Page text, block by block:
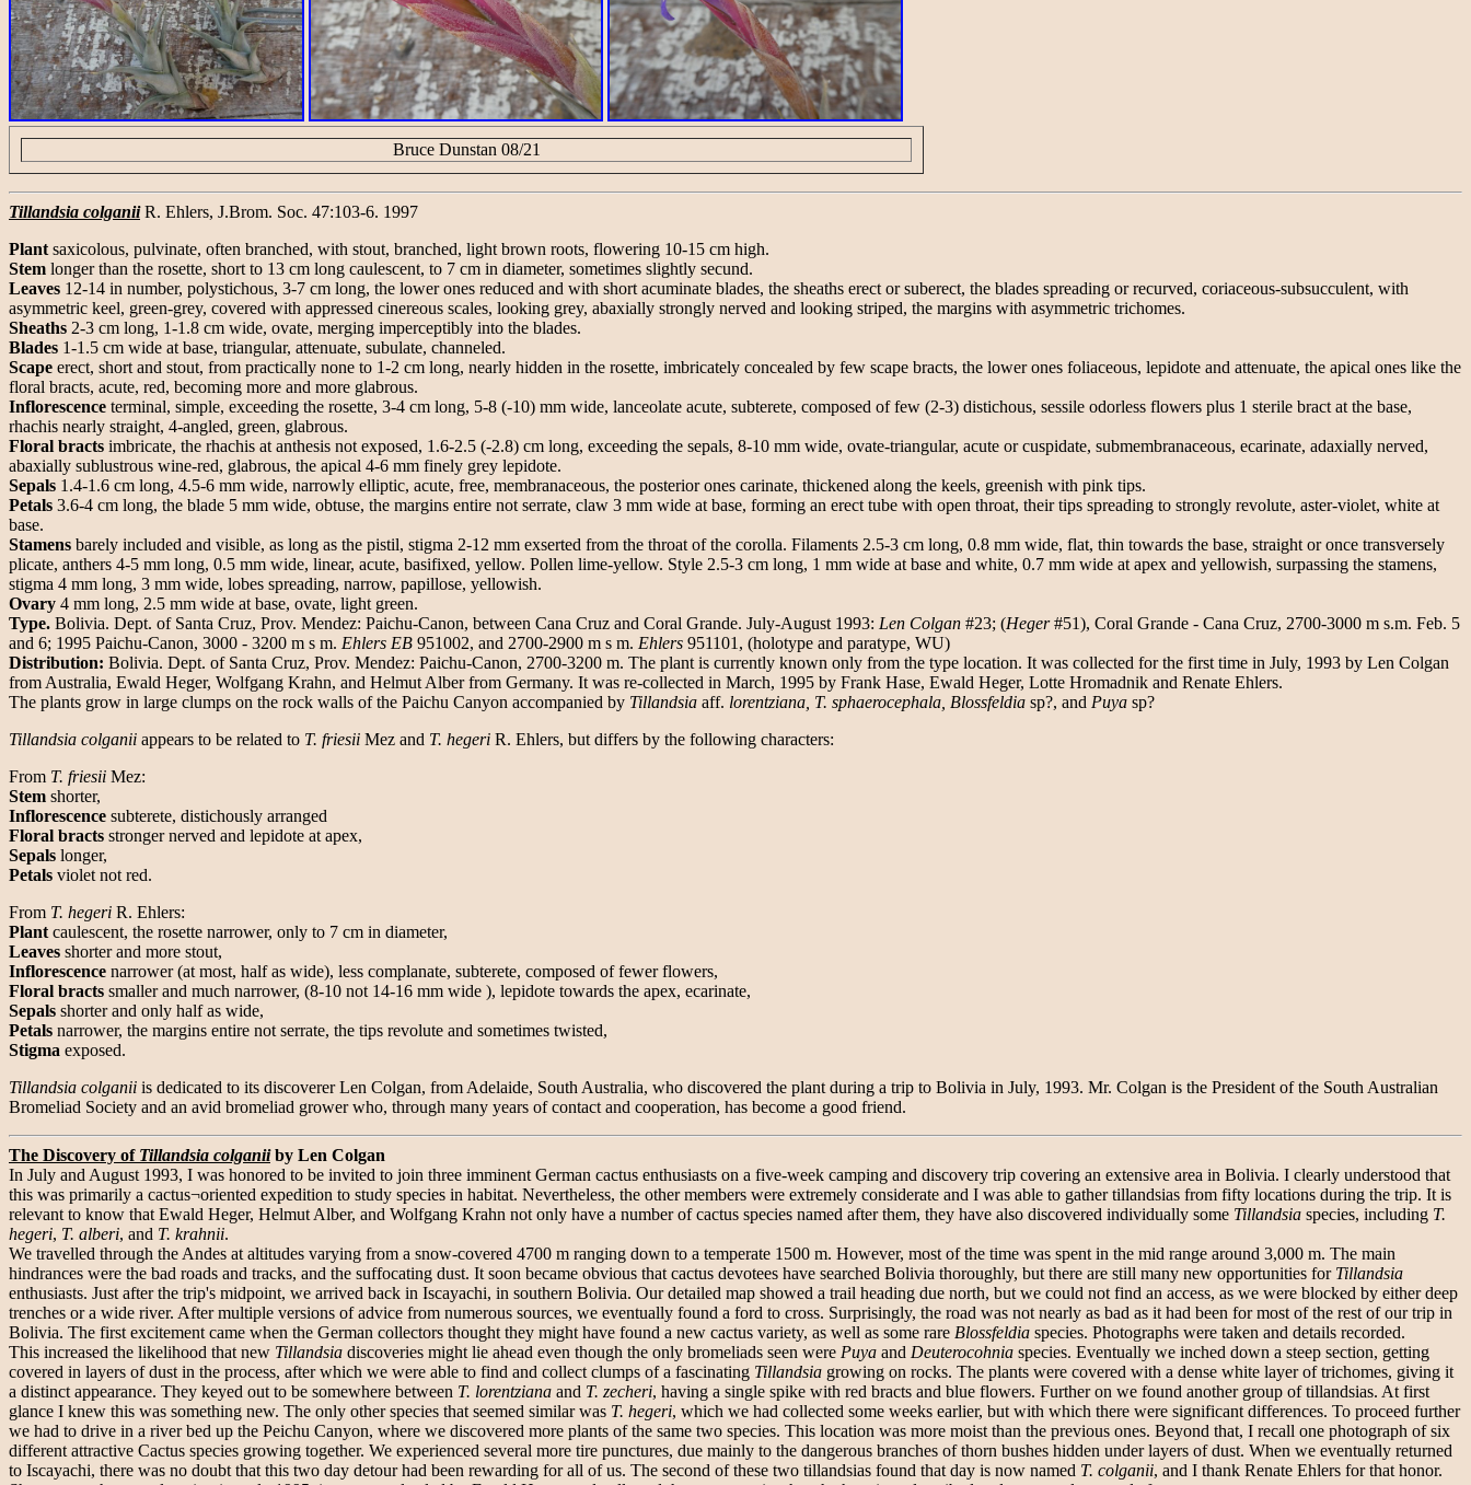
Bruce Dunstan 08/21
Tillandsia colganiiR. Ehlers, J.Brom. Soc. 47:103-6. 1997
Plantsaxicolous, pulvinate, often branched, with stout, branched, light brown roots, flowering 10-15 cm high.
Stem longer than the rosette, short to 13 cm long caulescent, to 7 cm in diameter, sometimes slightly secund.
Leaves 12-14 in number, polystichous, 3-7 cm long, the lower ones reduced and with short acuminate blades, the sheaths erect or suberect, the blades spreading or recurved, coriaceous-subsucculent, with
asymmetric keel, green-grey, covered with appressed cinereous scales, looking grey, abaxially strongly nerved and looking striped, the margins with asymmetric trichomes.
Sheaths 2-3 cm long, 1-1.8 cm wide, ovate, merging imperceptibly into the blades.
Blades 1-1.5 cm wide at base, triangular, attenuate, subulate, channeled.
Scape erect, short and stout, from practically none to 1-2 cm long, nearly hidden in the rosette, imbricately concealed by few scape bracts, the lower ones foliaceous, lepidote and attenuate, the apical ones like the
floral bracts, acute, red, becoming more and more glabrous.
Inflorescence terminal, simple, exceeding the rosette, 3-4 cm long, 5-8 (-10) mm wide, lanceolate acute, subterete, composed of few (2-3) distichous, sessile odorless flowers plus 1 sterile bract at the base,
rhachis nearly straight, 4-angled, green, glabrous.
Floral bracts imbricate, the rhachis at anthesis not exposed, 1.6-2.5 (-2.8) cm long, exceeding the sepals, 8-10 mm wide, ovate-triangular, acute or cuspidate, submembranaceous, ecarinate, adaxially nerved,
abaxially sublustrous wine-red, glabrous, the apical 4-6 mm finely grey lepidote.
Sepals 1.4-1.6 cm long, 4.5-6 mm wide, narrowly elliptic, acute, free, membranaceous, the posterior ones carinate, thickened along the keels, greenish with pink tips.
Petals 3.6-4 cm long, the blade 5 mm wide, obtuse, the margins entire not serrate, claw 3 mm wide at base, forming an erect tube with open throat, their tips spreading to strongly revolute, aster-violet, white at
base.
Stamens barely included and visible, as long as the pistil, stigma 2-12 mm exserted from the throat of the corolla. Filaments 2.5-3 cm long, 0.8 mm wide, flat, thin towards the base, straight or once transversely
plicate, anthers 4-5 mm long, 0.5 mm wide, linear, acute, basifixed, yellow. Pollen lime-yellow. Style 2.5-3 cm long, 1 mm wide at base and white, 0.7 mm wide at apex and yellowish, surpassing the stamens,
stigma 4 mm long, 3 mm wide, lobes spreading, narrow, papillose, yellowish.
Ovary 4 mm long, 2.5 mm wide at base, ovate, light green.
Type. Bolivia. Dept. of Santa Cruz, Prov. Mendez: Paichu-Canon, between Cana Cruz and Coral Grande. July-August 1993: Len Colgan #23; (Heger#51), Coral Grande - Cana Cruz, 2700-3000 m s.m. Feb. 5
and 6; 1995 Paichu-Canon, 3000 - 3200 m s m. Ehlers EB 951002, and 2700-2900 m s m. Ehlers 951101, (holotype and paratype, WU)
Distribution: Bolivia. Dept. of Santa Cruz, Prov. Mendez: Paichu-Canon, 2700-3200 m. The plant is currently known only from the type location. It was collected for the first time in July, 1993 by Len Colgan
from Australia, Ewald Heger, Wolfgang Krahn, and Helmut Alber from Germany. It was re-collected in March, 1995 by Frank Hase, Ewald Heger, Lotte Hromadnik and Renate Ehlers.
The plants grow in large clumps on the rock walls of the Paichu Canyon accompanied by Tillandsia aff. lorentziana, T. sphaerocephala, Blossfeldia sp?, and Puya sp?
Tillandsia colganii appears to be related to T. friesii Mez and T. hegeri R. Ehlers, but differs by the following characters:
From T. friesii Mez:
Stem shorter,
Inflorescence subterete, distichously arranged
Floral bracts stronger nerved and lepidote at apex,
Sepals longer,
Petals violet not red.
From T. hegeri R. Ehlers:
Plantcaulescent, the rosette narrower, only to 7 cm in diameter,
Leaves shorter and more stout,
Inflorescence narrower (at most, half as wide), less complanate, subterete, composed of fewer flowers,
Floral bracts smaller and much narrower, (8-10 not 14-16 mm wide ), lepidote towards the apex, ecarinate,
Sepals shorter and only half as wide,
Petals narrower, the margins entire not serrate, the tips revolute and sometimes twisted,
Stigma exposed.
Tillandsia colganii is dedicated to its discoverer Len Colgan, from Adelaide, South Australia, who discovered the plant during a trip to Bolivia in July, 1993. Mr. Colgan is the President of the South Australian
Bromeliad Society and an avid bromeliad grower who, through many years of contact and cooperation, has become a good friend.
The Discovery of Tillandsia colganiiby Len Colgan
In July and August 1993, I was honored to be invited to join three imminent German cactus enthusiasts on a five-week camping and discovery trip covering an extensive area in Bolivia. I clearly understood that
this was primarily a cactus¬oriented expedition to study species in habitat. Nevertheless, the other members were extremely considerate and I was able to gather tillandsias from fifty locations during the trip. It is
relevant to know that Ewald Heger, Helmut Alber, and Wolfgang Krahn not only have a number of cactus species named after them, they have also discovered individually some Tillandsia species, including T.
hegeri, T. alberi, and T. krahnii.
We travelled through the Andes at altitudes varying from a snow-covered 4700 m ranging down to a temperate 1500 m. However, most of the time was spent in the mid range around 3,000 m. The main
hindrances were the bad roads and tracks, and the suffocating dust. It soon became obvious that cactus devotees have searched Bolivia thoroughly, but there are still many new opportunities for Tillandsia
enthusiasts. Just after the trip's midpoint, we arrived back in Iscayachi, in southern Bolivia. Our detailed map showed a trail heading due north, but we could not find an access, as we were blocked by either deep
trenches or a wide river. After multiple versions of advice from numerous sources, we eventually found a ford to cross. Surprisingly, the road was not nearly as bad as it had been for most of the rest of our trip in
Bolivia. The first excitement came when the German collectors thought they might have found a new cactus variety, as well as some rare Blossfeldia species. Photographs were taken and details recorded.
This increased the likelihood that new Tillandsia discoveries might lie ahead even though the only bromeliads seen were Puya and Deuterocohnia species. Eventually we inched down a steep section, getting
covered in layers of dust in the process, after which we were able to find and collect clumps of a fascinating Tillandsia growing on rocks. The plants were covered with a dense white layer of trichomes, giving it
a distinct appearance. They keyed out to be somewhere between T. lorentziana and T. zecheri, having a single spike with red bracts and blue flowers. Further on we found another group of tillandsias. At first
glance I knew this was something new. The only other species that seemed similar was T. hegeri, which we had collected some weeks earlier, but with which there were significant differences. To proceed further
we had to drive in a river bed up the Peichu Canyon, where we discovered more plants of the same two species. This location was more moist than the previous ones. Beyond that, I recall one photograph of six
different attractive Cactus species growing together. We experienced several more tire punctures, due mainly to the dangerous branches of thorn bushes hidden under layers of dust. When we eventually returned
to Iscayachi, there was no doubt that this two day detour had been rewarding for all of us. The second of these two tillandsias found that day is now named T. colganii, and I thank Renate Ehlers for that honor.